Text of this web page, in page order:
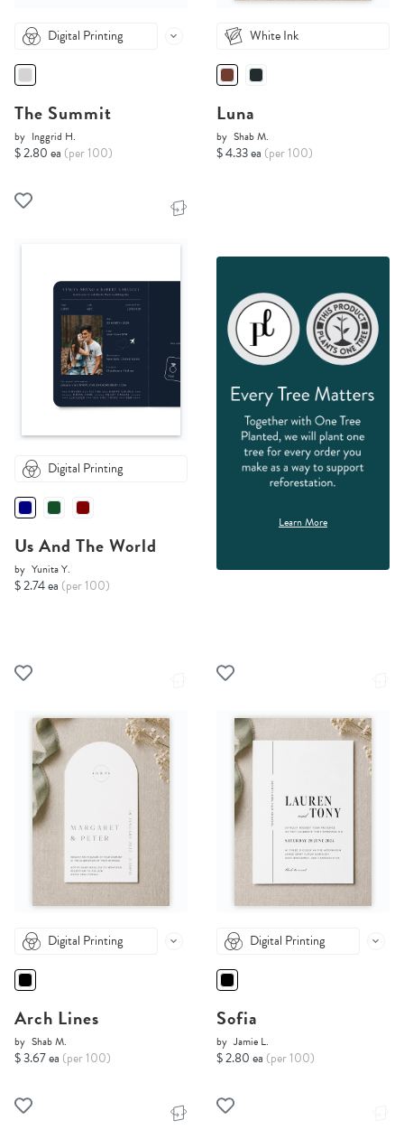
Digital Printing
The Summit
by Inggrid H.
$ 2.80 ea (per 100)
White Ink
Luna
by Shab M.
$ 4.33 ea (per 100)
Digital Printing
Us And The World
by Yunita Y.
$ 2.74 ea (per 100)
Learn More
Digital Printing
Arch Lines
by Shab M.
$ 3.67 ea (per 100)
Digital Printing
Sofia
by Jamie L.
$ 2.80 ea (per 100)